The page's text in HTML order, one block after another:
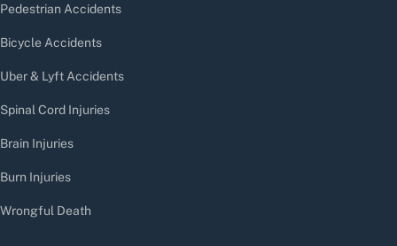
Pedestrian Accidents
Bicycle Accidents
Uber & Lyft Accidents
Spinal Cord Injuries
Brain Injuries
Burn Injuries
Wrongful Death